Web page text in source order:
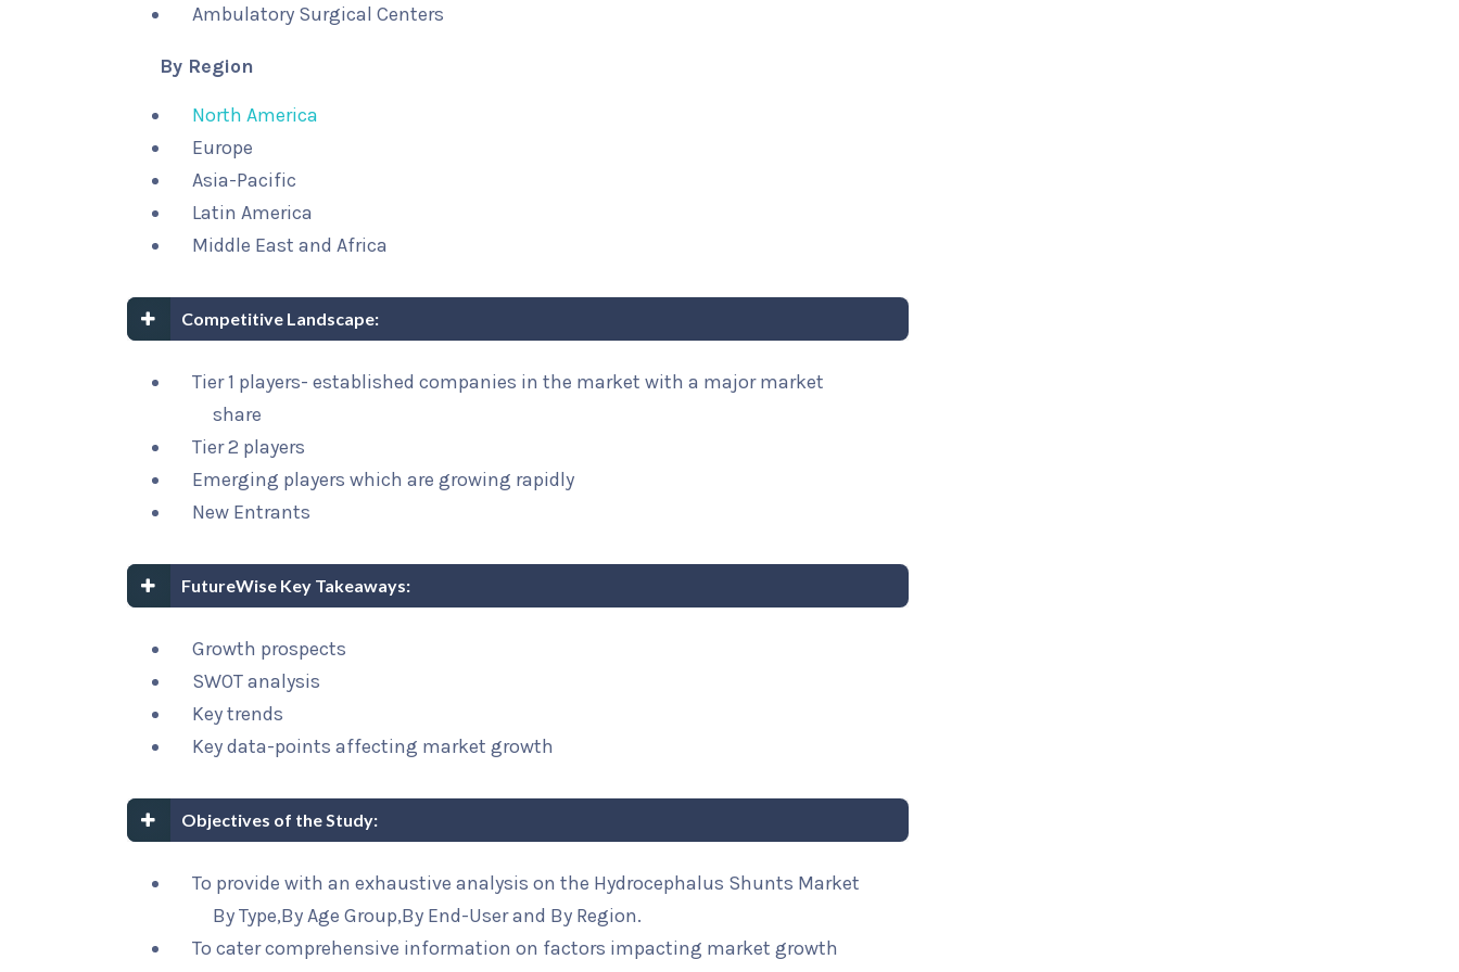
Ambulatory Surgical Centers
By Region
North America
Europe
Asia-Pacific
Latin America
Middle East and Africa
Competitive Landscape:
Tier 1 players- established companies in the market with a major market
share
Tier 2 players
Emerging players which are growing rapidly
New Entrants
FutureWise Key Takeaways:
Growth prospects
SWOT analysis
Key trends
Key data-points affecting market growth
Objectives of the Study:
To provide with an exhaustive analysis on the Hydrocephalus Shunts Market
By Type,By Age Group,By End-User and By Region.
To cater comprehensive information on factors impacting market growth